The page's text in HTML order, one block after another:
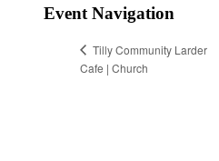
Event Navigation
Tilly Community Larder
Cafe | Church